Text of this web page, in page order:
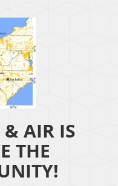
& AIR IS
THE